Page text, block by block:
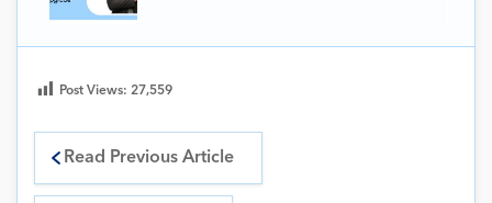
Post Views: 27,559
Read Previous Article